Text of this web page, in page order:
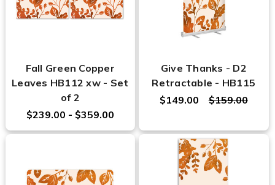
Fall Green Copper
Leaves HB112 xw - Set
of 2
$239.00 - $359.00
Give Thanks - D2
Retractable - HB115
$159.00
$149.00